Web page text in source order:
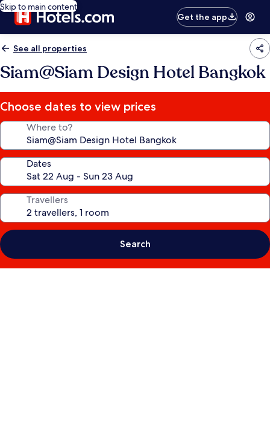
Skip to main content
Get the app
See all properties
Siam@Siam Design Hotel Bangkok
Choose dates to view prices
Where to?
Dates
Travellers
Search